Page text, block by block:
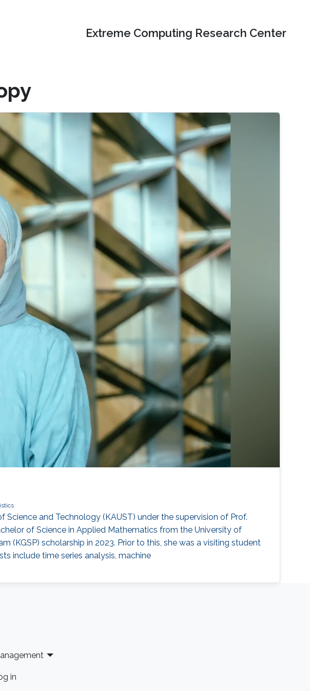
Extreme Computing Research Center
and Technology (KAUST) under the supervision of Prof.
of Science in Applied Mathematics from the University of
(KGSP) scholarship in 2023. Prior to this, she was a visiting student
include time series analysis, machine
in